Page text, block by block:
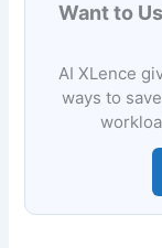
Want to
AI XLence
ways to